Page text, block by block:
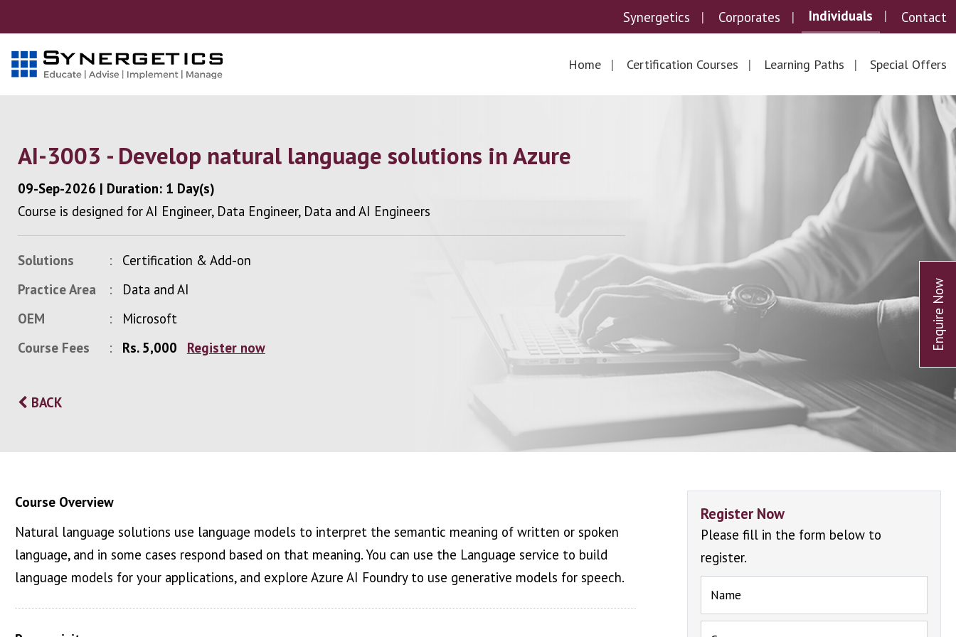
Synergetics Corporates Individuals Contact
Home Certification Courses Learning Paths Special Offers
AI-3003 - Develop natural language solutions in Azure
09-Sep-2026 | Duration: 1 Day(s)
Course is designed for AI Engineer, Data Engineer, Data and AI Engineers
Solutions
Certification & Add-on
Practice Area
Data and AI
OEM
Microsoft
Course Fees
Rs. 5,000 Register now
BACK
Course Overview
Natural language solutions use language models to interpret the semantic meaning of written or spoken
language, and in some cases respond based on that meaning. You can use the Language service to build
language models for your applications, and explore Azure AI Foundry to use generative models for speech.
Register Now
Please fill in the form below to
register.
Name